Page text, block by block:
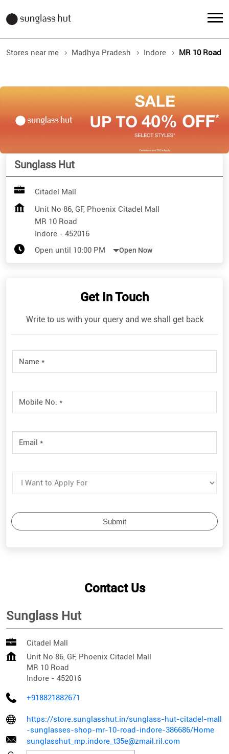
Stores near me Madhya Pradesh Indore MR 10 Road
Sunglass Hut
Citadel Mall
Unit No 86, GF, Phoenix Citadel Mall
MR 10 Road
Indore - 452016
Open until 10:00 PM
Open Now
Get In Touch
Write to us with your query and we shall get back
Contact Us
Sunglass Hut
Citadel Mall
Unit No 86, GF, Phoenix Citadel Mall
MR 10 Road
Indore - 452016
+918821882671
https://store.sunglasshut.in/sunglass-hut-citadel-mall
-sunglasses-shop-mr-10-road-indore-386686/Home
sunglasshut_mp.indore_t35e@zmail.ril.com